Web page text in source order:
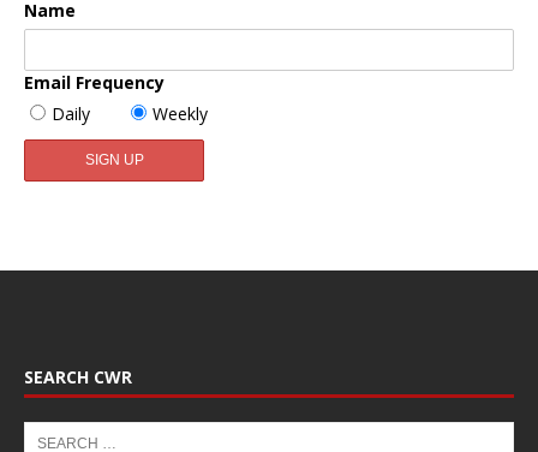
Name
Email Frequency
Daily
Weekly
SEARCH CWR